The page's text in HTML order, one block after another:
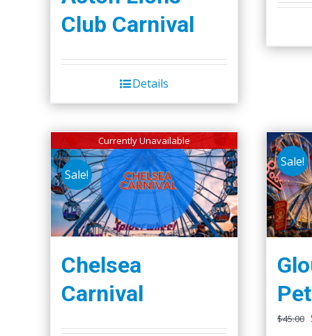
Club Carnival
Details
Currently Unavailable
Sale!
Chelsea
Carnival
Sale!
$45.00